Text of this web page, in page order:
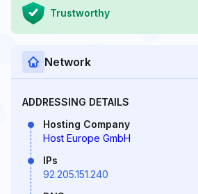
Trustworthy
Network
ADDRESSING DETAILS
Hosting Company
Host Europe GmbH
IPs
92.205.151.240